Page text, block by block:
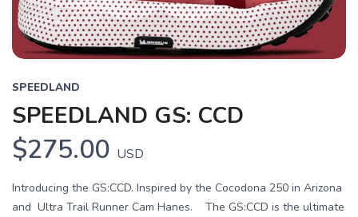
SPEEDLAND
SPEEDLAND GS: CCD
$275.00 USD
Introducing the GS:CCD. Inspired by the Cocodona 250 in Arizona
and Ultra Trail Runner Cam Hanes. The GS:CCD is the ultimate